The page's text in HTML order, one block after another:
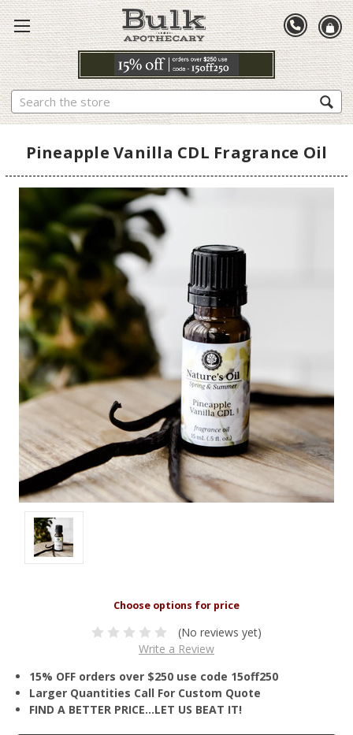
Search
Pineapple Vanilla CDL Fragrance Oil
(No reviews yet)
Write a Review
15% OFF orders over $250 use code 15off250
Larger Quantities Call For Custom Quote
FIND A BETTER PRICE…LET US BEAT IT!